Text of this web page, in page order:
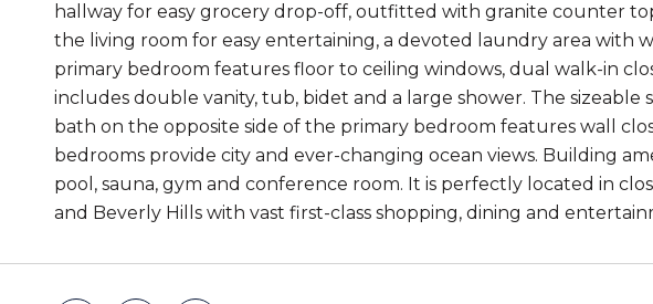
hallway for easy grocery drop-off, outfitted with granite counter
the living room for easy entertaining, a devoted laundry area with
primary bedroom features floor to ceiling windows, dual walk-in
includes double vanity, tub, bidet and a large shower. The
bath on the opposite side of the primary bedroom features wall
bedrooms provide city and ever-changing ocean views. Building
pool, sauna, gym and conference room. It is perfectly located in
and Beverly Hills with vast first-class shopping, dining and